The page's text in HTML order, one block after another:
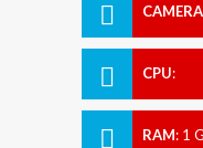
CAMERA
CPU:
RAM: 1